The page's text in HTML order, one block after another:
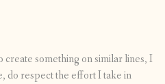
something on similar lines, I
do respect the effort I take in